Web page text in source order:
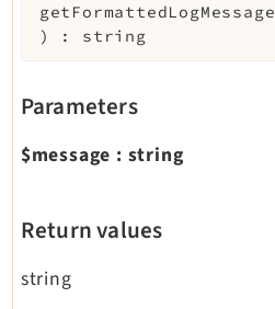
getFormattedLogMessage
)
: string
Parameters
$message : string
Return values
string